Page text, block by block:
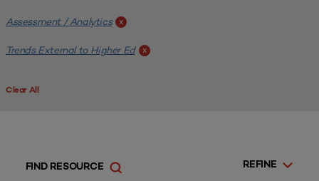
Assessment / Analytics x
Trends External to Higher Ed x
Clear All
REFINE
FIND RESOURCE